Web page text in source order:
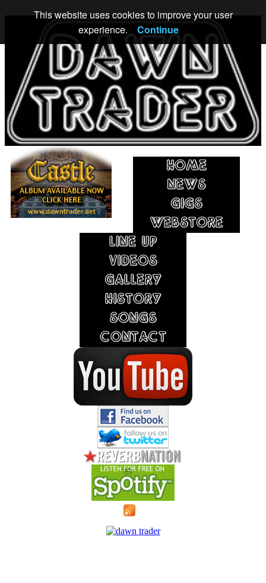
This website uses cookies to improve your user
experience.
Continue